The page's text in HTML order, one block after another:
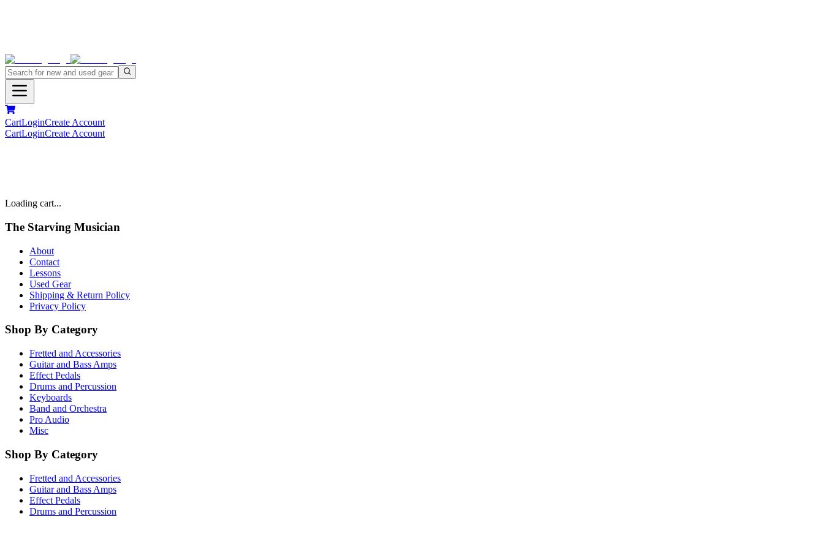
CartLoginCreate Account
CartLoginCreate Account
Loading cart...
The Starving Musician
About
Contact
Lessons
Used Gear
Shipping & Return Policy
Privacy Policy
Shop By Category
Fretted and Accessories
Guitar and Bass Amps
Effect Pedals
Drums and Percussion
Keyboards
Band and Orchestra
Pro Audio
Misc
Shop By Category
Fretted and Accessories
Guitar and Bass Amps
Effect Pedals
Drums and Percussion